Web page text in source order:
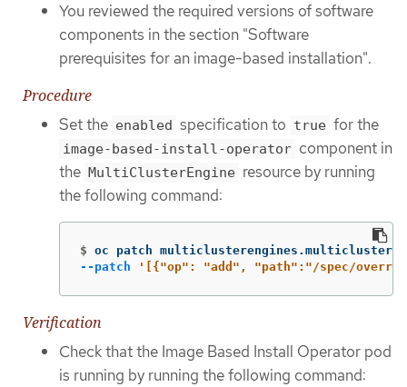
You reviewed the required versions of software
components in the section "Software
prerequisites for an image-based installation".
Procedure
Set the enabled specification to true for the
image-based-install-operator component in
the MultiClusterEngine resource by running
the following command:
$ oc patch
--patch
'[{"op": "add", "path":"/spec/
Verification
Check that the Image Based Install Operator pod
is running by running the following command: